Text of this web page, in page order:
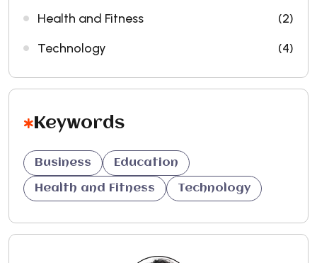
Health and Fitness
(2)
Technology
(4)
Keywords
Business Education
Health and Fitness Technology